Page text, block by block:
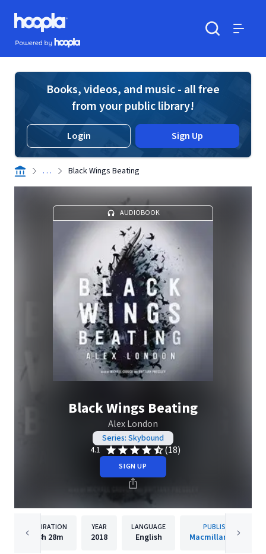
Skip to main content
Hoopla logo
Powered by Hoopla
Books, videos, and music - all free
from your public library!
Login Sign Up
. . . Black Wings Beating
AUDIOBOOK
Black Wings Beating
Alex London
Series: Skybound
4.1
(18)
SIGN UP
DURATION
8h 28m
YEAR
2018
LANGUAGE
English
PUBLISHER
Macmillan Audio